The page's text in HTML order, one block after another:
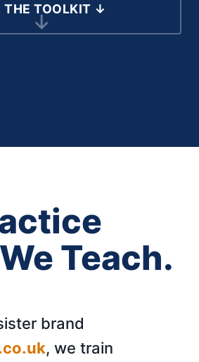
THE TOOLKIT ↓
↓
Teach.
brand
, we train